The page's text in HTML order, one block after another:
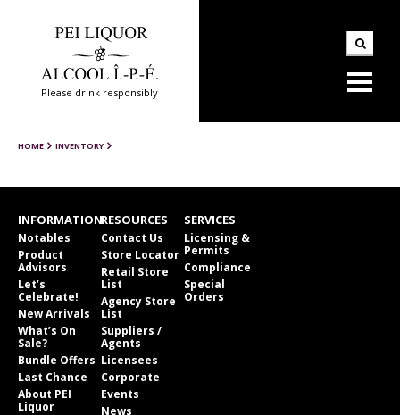
Please drink responsibly
HOME INVENTORY
INFORMATION
Notables
Product
Advisors
Let’s
Celebrate!
New Arrivals
What’s On
Sale?
Bundle Offers
Last Chance
About PEI
Liquor
RESOURCES
Contact Us
Store Locator
Retail Store
List
Agency Store
List
Suppliers /
Agents
Licensees
Corporate
Events
News
SERVICES
Licensing &
Permits
Compliance
Special
Orders